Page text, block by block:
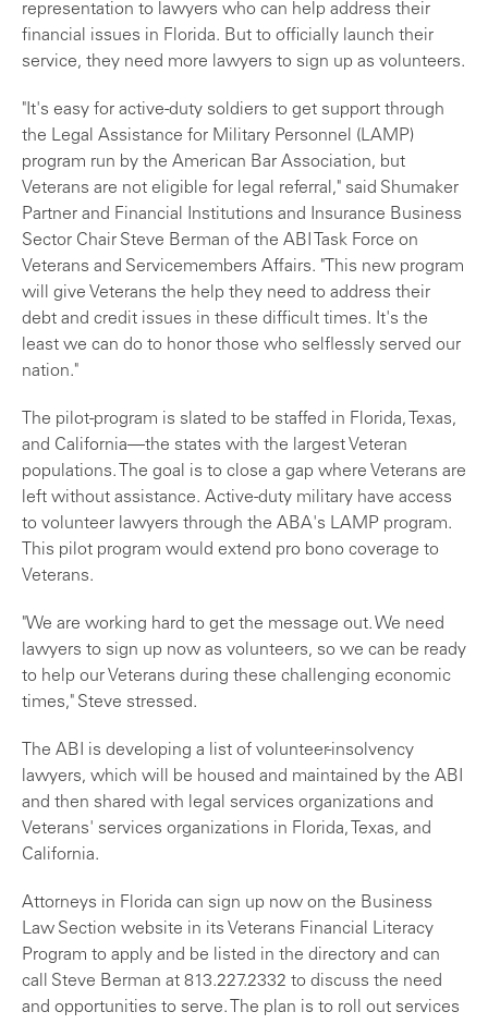
representation to lawyers who can help address their
financial issues in Florida. But to officially launch their
service, they need more lawyers to sign up as volunteers.
"It's easy for active-duty soldiers to get support through
the Legal Assistance for Military Personnel (LAMP)
program run by the American Bar Association, but
Veterans are not eligible for legal referral," said Shumaker
Partner and Financial Institutions and Insurance Business
Sector Chair Steve Berman of the ABI Task Force on
Veterans and Servicemembers Affairs. "This new program
will give Veterans the help they need to address their
debt and credit issues in these difficult times. It's the
least we can do to honor those who selflessly served our
nation."
The pilot-program is slated to be staffed in Florida, Texas,
and California—the states with the largest Veteran
populations. The goal is to close a gap where Veterans are
left without assistance. Active-duty military have access
to volunteer lawyers through the ABA's LAMP program.
This pilot program would extend pro bono coverage to
Veterans.
"We are working hard to get the message out. We need
lawyers to sign up now as volunteers, so we can be ready
to help our Veterans during these challenging economic
times," Steve stressed.
The ABI is developing a list of volunteer-insolvency
lawyers, which will be housed and maintained by the ABI
and then shared with legal services organizations and
Veterans' services organizations in Florida, Texas, and
California.
Attorneys in Florida can sign up now on the Business
Law Section website in its Veterans Financial Literacy
Program to apply and be listed in the directory and can
call Steve Berman at 813.227.2332 to discuss the need
and opportunities to serve. The plan is to roll out services